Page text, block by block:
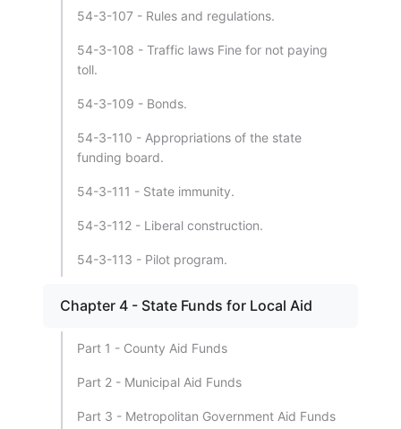
54-3-107 - Rules and regulations.
54-3-108 - Traffic laws Fine for not paying
toll.
54-3-109 - Bonds.
54-3-110 - Appropriations of the state
funding board.
54-3-111 - State immunity.
54-3-112 - Liberal construction.
54-3-113 - Pilot program.
Chapter 4 - State Funds for Local Aid
Part 1 - County Aid Funds
Part 2 - Municipal Aid Funds
Part 3 - Metropolitan Government Aid Funds